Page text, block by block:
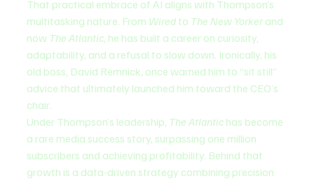
That practical embrace of AI aligns with Thompson’s
multitasking nature. From Wired to The New Yorker and
now The Atlantic, he has built a career on curiosity,
adaptability, and a refusal to slow down. Ironically, his
old boss, David Remnick, once warned him to “sit still”
advice that ultimately launched him toward the CEO’s
chair.
Under Thompson’s leadership, The Atlantic has become
a rare media success story, surpassing one million
subscribers and achieving profitability. Behind that
growth is a data-driven strategy combining precision